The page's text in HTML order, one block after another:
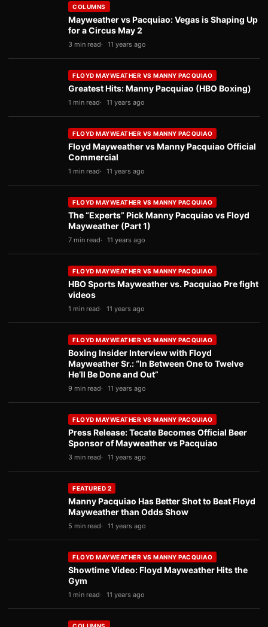
COLUMNS
Mayweather vs Pacquiao: Vegas is Shaping Up
for a Circus May 2
3 min read 11 years ago
FLOYD MAYWEATHER VS MANNY PACQUIAO
Greatest Hits: Manny Pacquiao (HBO Boxing)
1 min read 11 years ago
FLOYD MAYWEATHER VS MANNY PACQUIAO
Floyd Mayweather vs Manny Pacquiao Official
Commercial
1 min read 11 years ago
FLOYD MAYWEATHER VS MANNY PACQUIAO
The “Experts” Pick Manny Pacquiao vs Floyd
Mayweather (Part 1)
7 min read 11 years ago
FLOYD MAYWEATHER VS MANNY PACQUIAO
HBO Sports Mayweather vs. Pacquiao Pre fight
videos
1 min read 11 years ago
FLOYD MAYWEATHER VS MANNY PACQUIAO
Boxing Insider Interview with Floyd
Mayweather Sr.: “In Between One to Twelve
He’ll Be Done and Out”
9 min read 11 years ago
FLOYD MAYWEATHER VS MANNY PACQUIAO
Press Release: Tecate Becomes Official Beer
Sponsor of Mayweather vs Pacquiao
3 min read 11 years ago
FEATURED 2
Manny Pacquiao Has Better Shot to Beat Floyd
Mayweather than Odds Show
5 min read 11 years ago
FLOYD MAYWEATHER VS MANNY PACQUIAO
Showtime Video: Floyd Mayweather Hits the
Gym
1 min read 11 years ago